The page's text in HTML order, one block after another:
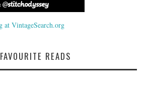
FAVOURITE READS